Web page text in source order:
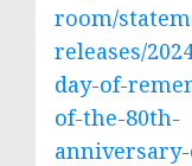
room/
releases/
day-of-
of-the-80th-